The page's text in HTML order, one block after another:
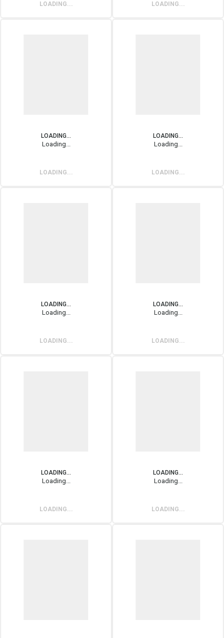
LOADING... LOADING...
LOADING...
Loading...
LOADING...
LOADING...
Loading...
LOADING...
LOADING...
Loading...
LOADING...
LOADING...
Loading...
LOADING...
LOADING...
Loading...
LOADING...
LOADING...
Loading...
LOADING...